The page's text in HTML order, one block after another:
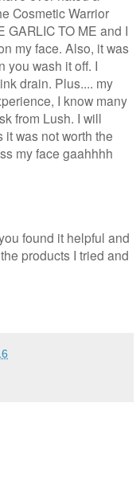
Cosmetic Warrior
GARLIC TO ME and I
my face. Also, it was
you wash it off. I
drain. Plus.... my
I know many
from Lush. I will
was not worth the
my face gaahhhh
found it helpful and
products I tried and